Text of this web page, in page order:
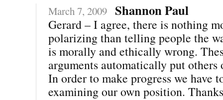
March 7, 2009 Shannon Paul
Gerard – I agree, there is nothing
polarizing than telling people the
is morally and ethically wrong.
arguments automatically put others
In order to make progress we have
examining our own position.